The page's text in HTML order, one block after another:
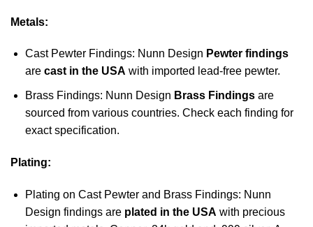
Metals:
Cast Pewter Findings: Nunn Design Pewter findings
are cast in the USA with imported lead-free pewter.
Brass Findings: Nunn Design Brass Findingsare
sourced from various countries. Check each finding for
exact specification.
Plating:
Plating on Cast Pewter and Brass Findings: Nunn
Design findings are plated in the USA with precious